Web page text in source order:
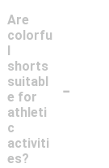
Are
colorfu
l
shorts
suitabl
e for
athleti
c
activiti
es?
-